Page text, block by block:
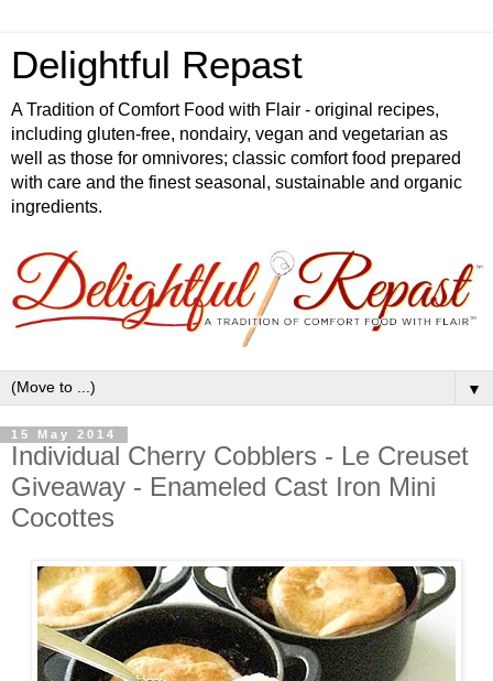
Delightful Repast
A Tradition of Comfort Food with Flair - original recipes,
including gluten-free, nondairy, vegan and vegetarian as
well as those for omnivores; classic comfort food prepared
with care and the finest seasonal, sustainable and organic
ingredients.
▼
15 May 2014
Individual Cherry Cobblers - Le Creuset
Giveaway - Enameled Cast Iron Mini
Cocottes